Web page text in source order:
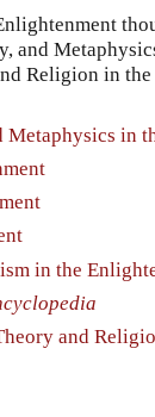
and
Religion in
Metaphysics in
in the
and